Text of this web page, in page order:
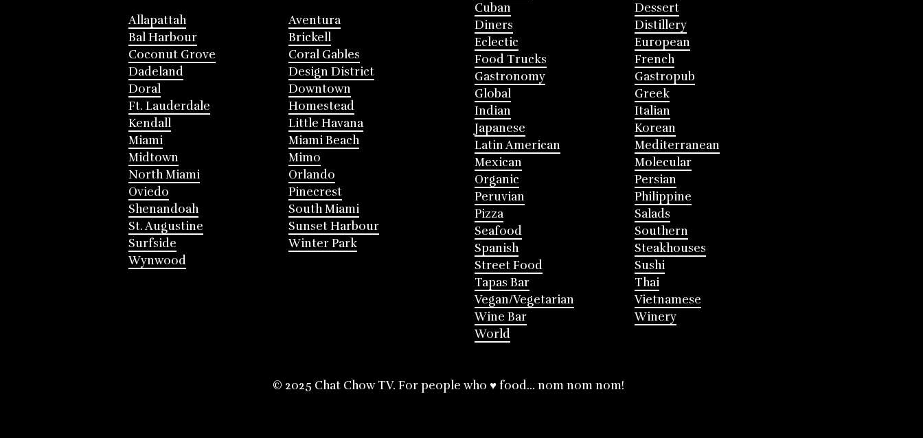
Allapattah
Aventura
Bal Harbour
Brickell
Coconut Grove
Coral Gables
Dadeland
Design District
Doral
Downtown
Ft. Lauderdale
Homestead
Kendall
Little Havana
Miami
Miami Beach
Midtown
Mimo
North Miami
Orlando
Oviedo
Pinecrest
Shenandoah
South Miami
St. Augustine
Sunset Harbour
Surfside
Winter Park
Wynwood
Cuban
Dessert
Diners
Distillery
Eclectic
European
Food Trucks
French
Gastronomy
Gastropub
Global
Greek
Indian
Italian
Japanese
Korean
Latin American
Mediterranean
Mexican
Molecular
Organic
Persian
Peruvian
Philippine
Pizza
Salads
Seafood
Southern
Spanish
Steakhouses
Street Food
Sushi
Tapas Bar
Thai
Vegan/Vegetarian
Vietnamese
Wine Bar
Winery
World
© 2025 Chat Chow TV. For people who ♥ food... nom nom nom!